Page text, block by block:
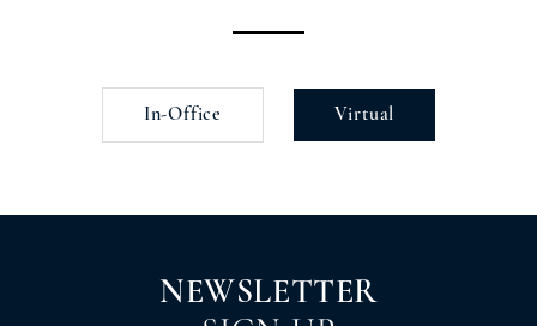
In-Office Virtual
NEWSLETTER